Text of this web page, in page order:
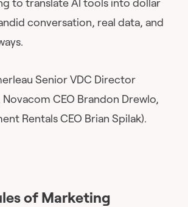
conversation, real data, and
Senior VDC Director
CEO Brandon Drewlo,
Rentals CEO Brian Spilak).
of Marketing